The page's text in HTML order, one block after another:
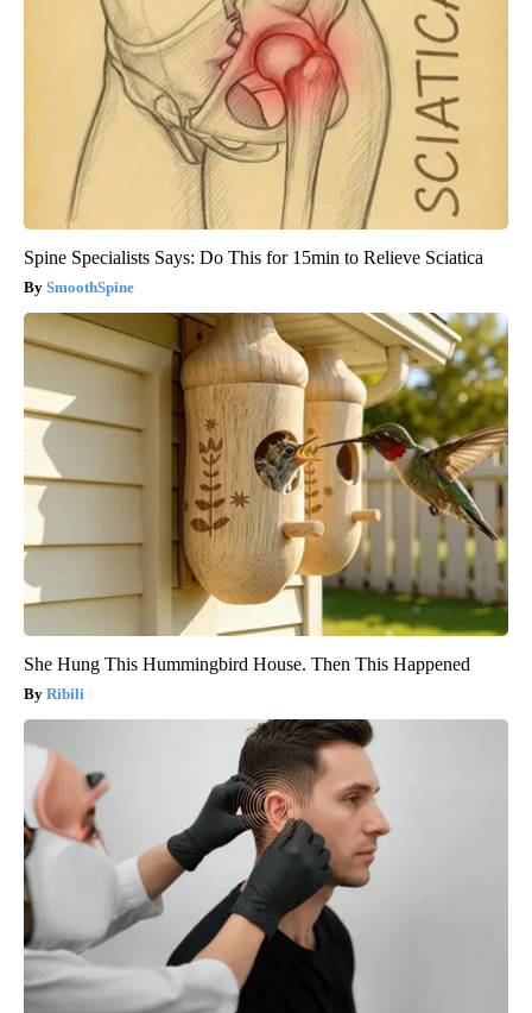
Spine Specialists Says: Do This for 15min to Relieve Sciatica
SmoothSpine
She Hung This Hummingbird House. Then This Happened
Ribili